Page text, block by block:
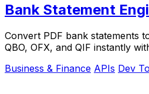
Bank Statement
Convert PDF bank statements
QBO, OFX, and QIF instantly
Business & Finance APIs Dev